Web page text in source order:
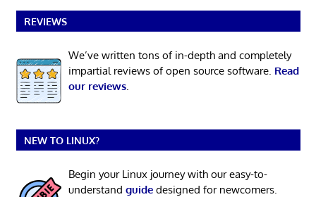
REVIEWS
We’ve written tons of in-depth and completely
impartial reviews of open source software. Read
our reviews.
NEW TO LINUX?
Begin your Linux journey with our easy-to-
understand guidedesigned for newcomers.